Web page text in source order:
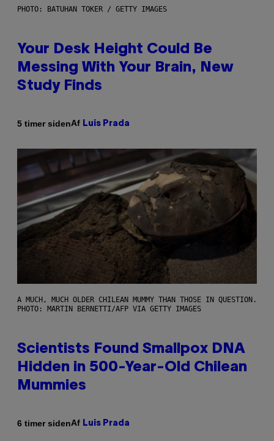
PHOTO: BATUHAN TOKER / GETTY IMAGES
Your Desk Height Could Be
Messing With Your Brain, New
Study Finds
5 timer sidenAf Luis Prada
A MUCH, MUCH OLDER CHILEAN MUMMY THAN THOSE IN QUESTION.
PHOTO: MARTIN BERNETTI/AFP VIA GETTY IMAGES
Scientists Found Smallpox DNA
Hidden in 500-Year-Old Chilean
Mummies
6 timer sidenAf Luis Prada